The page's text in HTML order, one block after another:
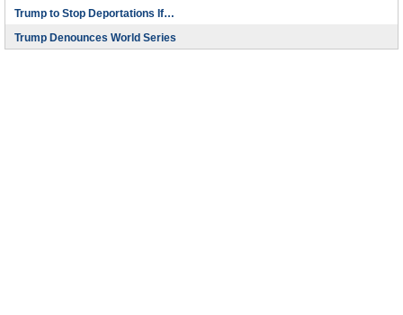
Trump to Stop Deportations If…
Trump Denounces World Series